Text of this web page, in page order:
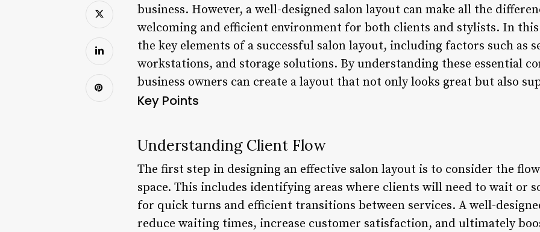
business. However, a well-designed salon layout can make all the
welcoming and efficient environment for both clients and stylists. In
the key elements of a successful salon layout, including factors such as
workstations, and storage solutions. By understanding these essential
business owners can create a layout that not only looks great but also
Key Points
Understanding Client Flow
The first step in designing an effective salon layout is to consider the
space. This includes identifying areas where clients will need to wait or
for quick turns and efficient transitions between services. A well-
reduce waiting times, increase customer satisfaction, and ultimately